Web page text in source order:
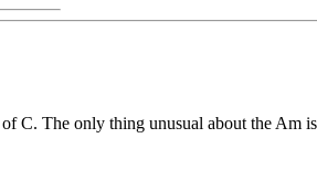
C. The only thing unusual about the Am